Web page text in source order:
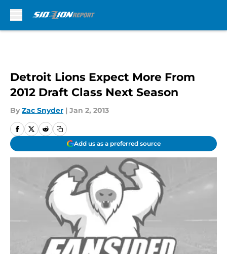
Detroit Lions Expect More From
2012 Draft Class Next Season
By Zac Snyder | Jan 2, 2013
Add us as a preferred source